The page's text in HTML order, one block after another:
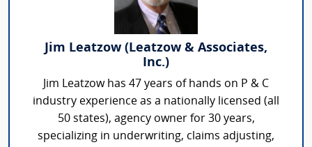
Jim Leatzow (Leatzow & Associates,
Inc.)
Jim Leatzow has 47 years of hands on P & C
industry experience as a nationally licensed (all
50 states), agency owner for 30 years,
specializing in underwriting, claims adjusting,